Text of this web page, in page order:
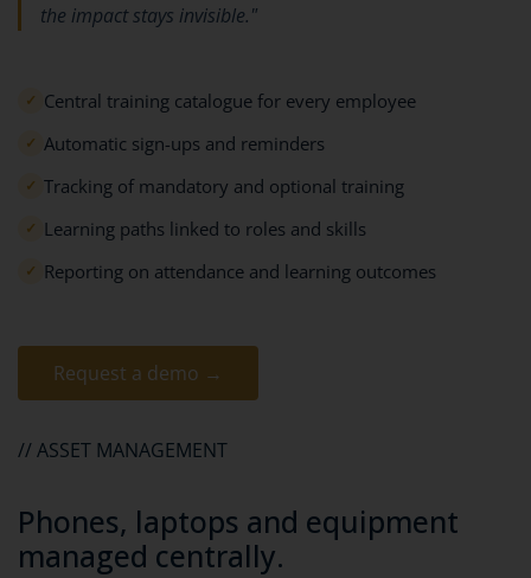
the impact stays invisible."
✓ Central training catalogue for every employee
✓ Automatic sign-ups and reminders
✓ Tracking of mandatory and optional training
✓ Learning paths linked to roles and skills
✓ Reporting on attendance and learning outcomes
Request a demo →
// ASSET MANAGEMENT
Phones, laptops and equipment
managed centrally.